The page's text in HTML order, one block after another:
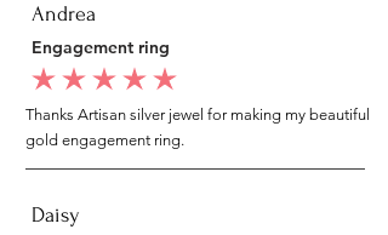
Andrea
Engagement ring
average rating is 5 out of 5
Thanks Artisan silver jewel for making my beautiful
gold engagement ring.
Daisy